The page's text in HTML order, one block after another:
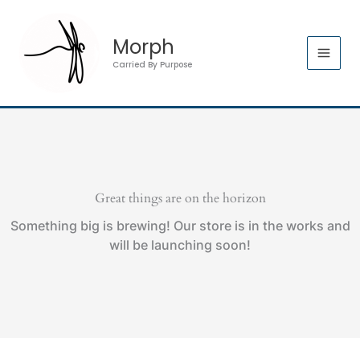
content
Morph
Carried By Purpose
Great things are on the horizon
Something big is brewing! Our store is in the works and
will be launching soon!